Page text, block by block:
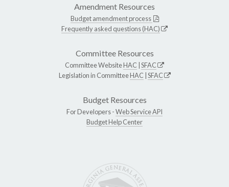
Amendment Resources
Budget amendment process
Frequently asked questions (HAC)
Committee Resources
Committee WebsiteHAC SFAC
Legislation in CommitteeHAC SFAC
Budget Resources
For Developers -Web Service API
Budget Help Center